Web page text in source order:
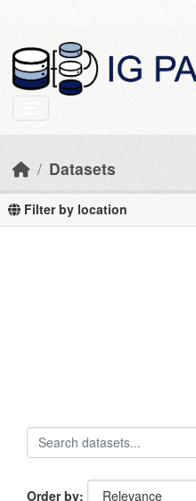
Datasets
Filter by location
Order by